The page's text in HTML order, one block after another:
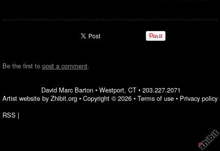
Be the first to post a comment.
David Marc Barton • Westport, CT • 203.227.2071
Artist website by Zhibit.org • Copyright © 2026 • Terms of use • Privacy policy
RSS |